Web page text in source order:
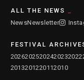
ALL THE NEWS
NewsNewsletter
FESTIVAL
20262025202420232022
2013201220112010